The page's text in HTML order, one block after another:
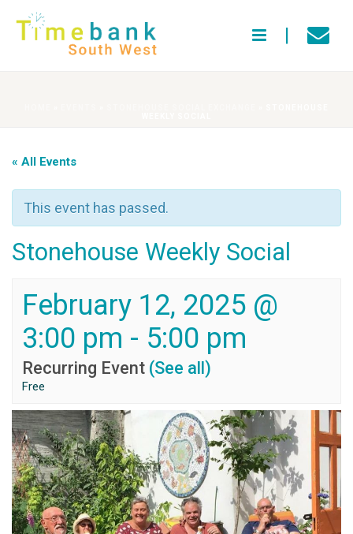
« All Events
This event has passed.
Stonehouse Weekly Social
February 12, 2025 @
3:00 pm - 5:00 pm
Recurring Event (See all)
Free